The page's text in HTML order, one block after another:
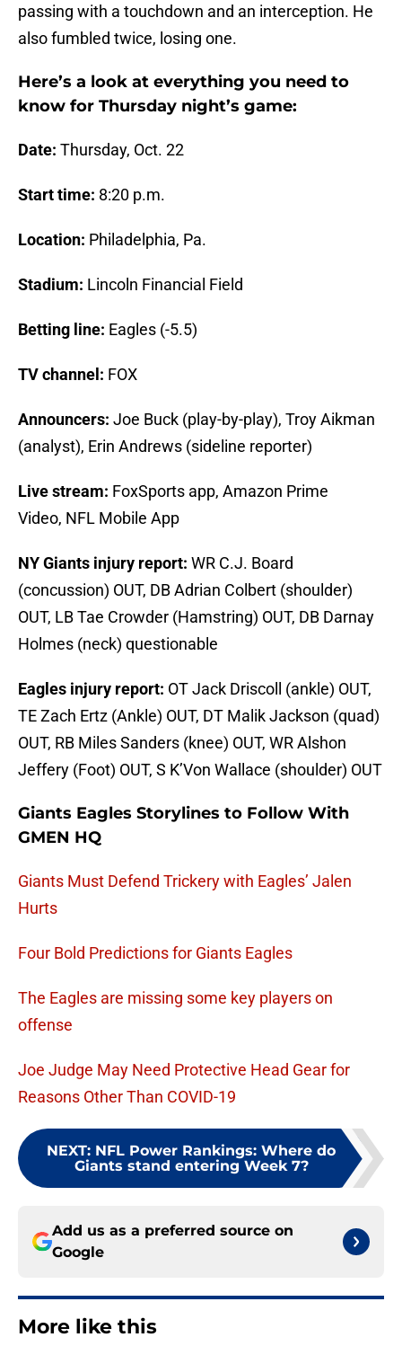
passing with a touchdown and an interception. He
also fumbled twice, losing one.
Here’s a look at everything you need to
know for Thursday night’s game:
Date: Thursday, Oct. 22
Start time: 8:20 p.m.
Location: Philadelphia, Pa.
Stadium: Lincoln Financial Field
Betting line: Eagles (-5.5)
TV channel: FOX
Announcers: Joe Buck (play-by-play), Troy Aikman
(analyst), Erin Andrews (sideline reporter)
Live stream: FoxSports app, Amazon Prime
Video, NFL Mobile App
NY Giants injury report: WR C.J. Board
(concussion) OUT, DB Adrian Colbert (shoulder)
OUT, LB Tae Crowder (Hamstring) OUT, DB Darnay
Holmes (neck) questionable
Eagles injury report: OT Jack Driscoll (ankle) OUT,
TE Zach Ertz (Ankle) OUT, DT Malik Jackson (quad)
OUT, RB Miles Sanders (knee) OUT, WR Alshon
Jeffery (Foot) OUT, S K’Von Wallace (shoulder) OUT
Giants Eagles Storylines to Follow With
GMEN HQ
Giants Must Defend Trickery with Eagles’ Jalen
Hurts
Four Bold Predictions for Giants Eagles
The Eagles are missing some key players on
offense
Joe Judge May Need Protective Head Gear for
Reasons Other Than COVID-19
NEXT: NFL Power Rankings: Where do
Giants stand entering Week 7?
Add us as a preferred source on
Google
More like this